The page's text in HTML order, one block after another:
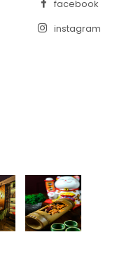
facebook
instagram